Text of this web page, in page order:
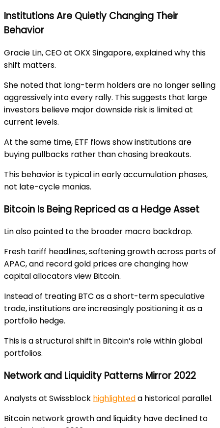
Institutions Are Quietly Changing Their
Behavior
Gracie Lin, CEO at OKX Singapore, explained why this
shift matters.
She noted that long-term holders are no longer selling
aggressively into every rally. This suggests that large
investors believe major downside risk is limited at
current levels.
At the same time, ETF flows show institutions are
buying pullbacks rather than chasing breakouts.
This behavior is typical in early accumulation phases,
not late-cycle manias.
Bitcoin Is Being Repriced as a Hedge Asset
Lin also pointed to the broader macro backdrop.
Fresh tariff headlines, softening growth across parts of
APAC, and record gold prices are changing how
capital allocators view Bitcoin.
Instead of treating BTC as a short-term speculative
trade, institutions are increasingly positioning it as a
portfolio hedge.
This is a structural shift in Bitcoin’s role within global
portfolios.
Network and Liquidity Patterns Mirror 2022
Analysts at Swissblock highlighteda historical parallel.
Bitcoin network growth and liquidity have declined to